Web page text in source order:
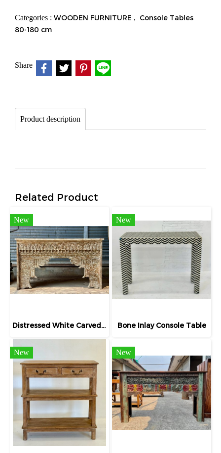
Categories : WOODEN FURNITURE , Console Tables
80-180 cm
Share
Product description
Related Product
New
Distressed White Carved Table Lathed Woods
New
Bone Inlay Console Table
New New